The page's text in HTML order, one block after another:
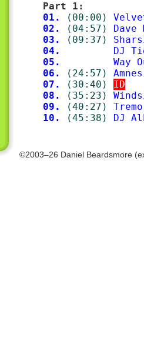
Part 1:
01.
(00:00)
02.
(04:57) Dave
03.
(09:37)
04.
DJ
05.
Way
06.
(24:57)
07.
(30:40)
ID
08.
(35:23)
09.
(40:27)
10.
(45:38) DJ
©2003–26 Daniel Beardsmore